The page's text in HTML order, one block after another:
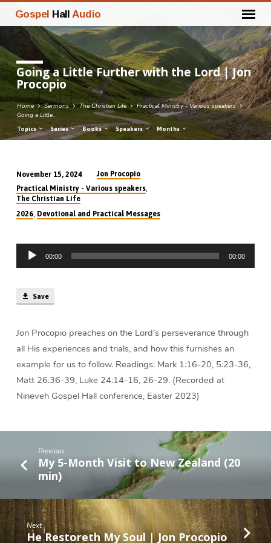
Gospel Hall Audio
Going a Little Further with the Lord | Jon
Procopio
Home Sermons The Christian Life
Practical Ministry - Various speakers
Going a Little…
Topics Series Books Speakers Months
Going
a
Little
with
the
Jon
November 15, 2024
Jon Procopio
Practical Ministry - Various speakers,
The Christian Life
2026, Devotional and Practical Messages
Audio
Player
00:00 00:00
Save
Jon Procopio preaches on the Lord’s perseverance through
all His experiences and trials, and how this furnishes an
example for us to follow. Readings: Mark 1:16-20, 5:23-36,
Matt 26:36-39, Luke 24:14-16, 26-29. (Recorded at
Nineveh Gospel Hall conference, Easter 2023)
Previous
My 5-Month Visit to New Zealand (20
min)
Next
He Restoreth My Soul | Jon Procopio